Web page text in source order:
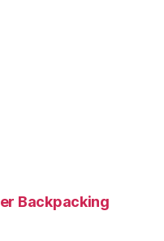
Backpacking